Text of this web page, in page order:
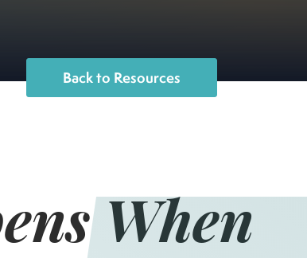
Back to Resources
When